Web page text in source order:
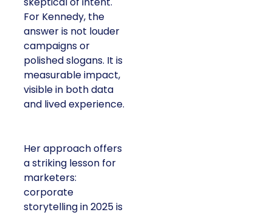
For Kennedy, the
answer is not louder
campaigns or
polished slogans. It is
measurable impact,
visible in both data
and lived experience.
Her approach offers
a striking lesson for
marketers:
corporate
storytelling in 2025 is